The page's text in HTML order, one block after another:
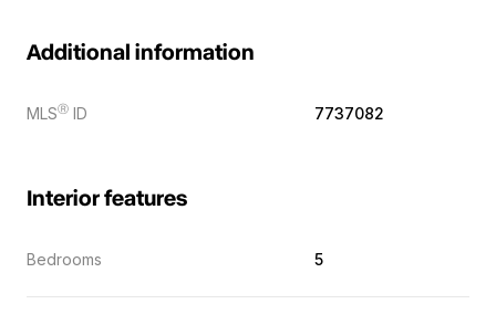
Additional information
MLSⓇ ID 7737082
Interior features
Bedrooms 5